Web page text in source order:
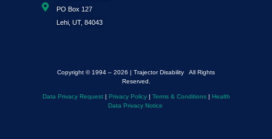
PO Box 127
Lehi, UT, 84043
Copyright © 1994 – 2026 | Trajector Disability All Rights
Reserved.
Data Privacy Request| Privacy Policy| Terms & Conditions| Health
Data Privacy Notice